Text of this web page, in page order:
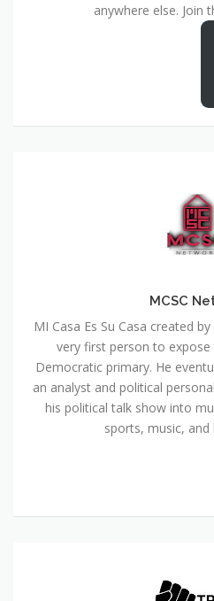
anywhere else. Join
MCSC
MI Casa Es Su Casa created
very first person to
Democratic primary. He
an analyst and political
his political talk show into
sports, music, and